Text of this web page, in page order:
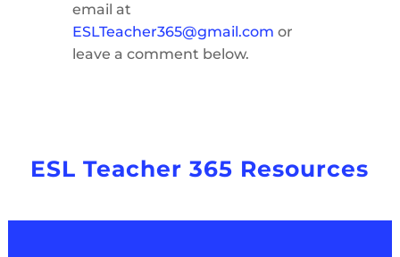
email at
ESLTeacher365@gmail.com or
leave a comment below.
ESL Teacher 365 Resources